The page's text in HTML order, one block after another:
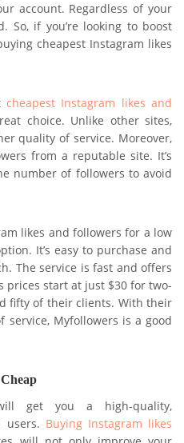
account. Regardless of your
So, if you’re looking to boost
cheapest Instagram likes
cheapest Instagram likes and
choice. Unlike other sites,
quality of service. Moreover,
from a reputable site. It’s
number of followers to avoid
likes and followers for a low
It’s easy to purchase and
The service is fast and offers
prices start at just $30 for two-
fifty of their clients. With their
Myfollowers is a good
will get you a high-quality,
users. Buying Instagram likes